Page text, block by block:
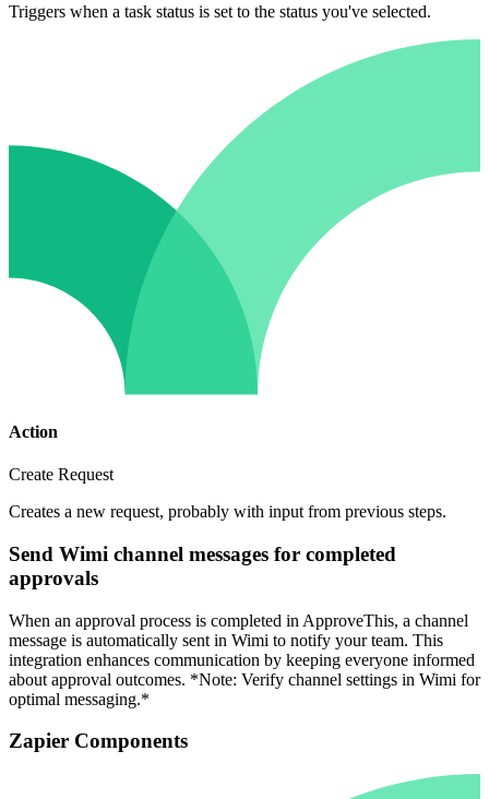
Triggers when a task status is set to the status you've selected.
Action
Create Request
Creates a new request, probably with input from previous steps.
Send Wimi channel messages for completed
approvals
When an approval process is completed in ApproveThis, a channel
message is automatically sent in Wimi to notify your team. This
integration enhances communication by keeping everyone informed
about approval outcomes. *Note: Verify channel settings in Wimi for
optimal messaging.*
Zapier Components